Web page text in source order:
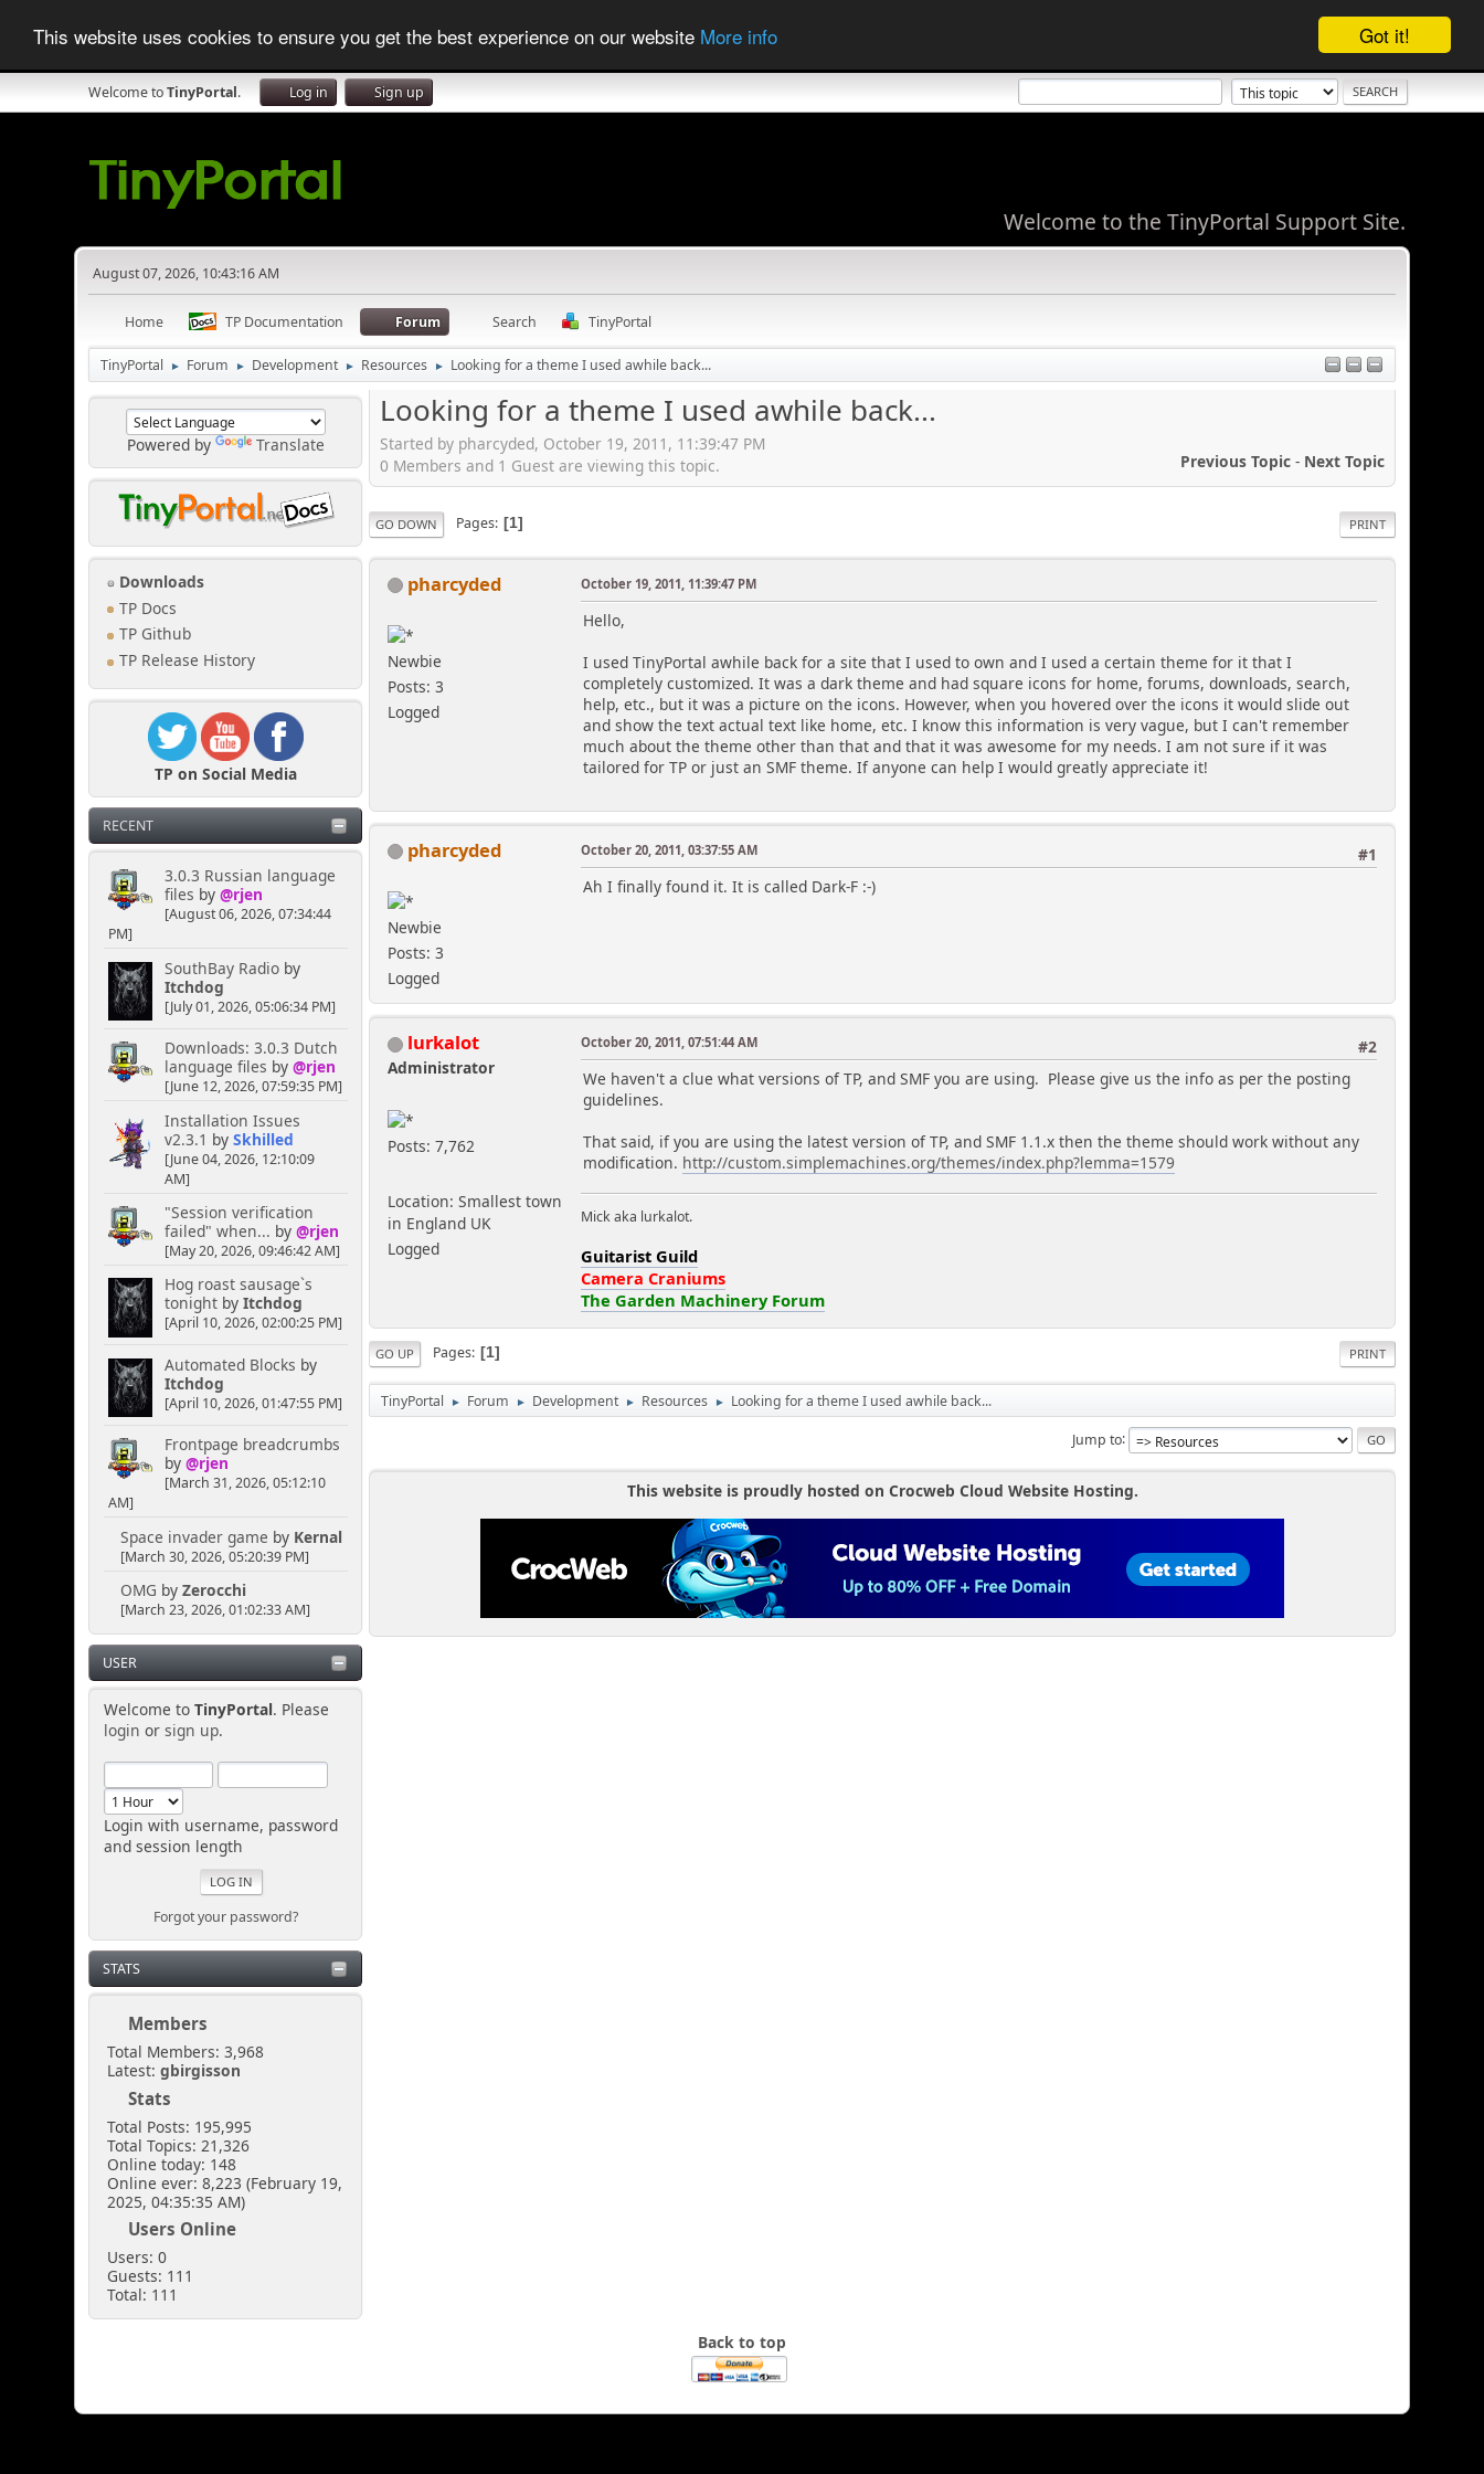
Got it!
This website uses cookies to ensure you get the best experience on our website More info
Welcome toTinyPortal. Log in Sign up
Welcome to the TinyPortal Support Site.
August 07, 2026, 10:43:16 AM
Home TP Documentation Forum Search TinyPortal
TinyPortal ► Forum ► Development ► Resources ► Looking for a theme I used awhile back...
Powered by Translate
Downloads
TP Docs
TP Github
TP Release History
TP on Social Media
RECENT
3.0.3 Russian language
files by @rjen
[August 06, 2026, 07:34:44
PM]
SouthBay Radioby
Itchdog
[July 01, 2026, 05:06:34 PM]
Downloads: 3.0.3 Dutch
language files by @rjen
[June 12, 2026, 07:59:35 PM]
Installation Issues
v2.3.1 by Skhilled
[June 04, 2026, 12:10:09
AM]
"Session verification
failed" when... by @rjen
[May 20, 2026, 09:46:42 AM]
Hog roast sausage`s
tonightby Itchdog
[April 10, 2026, 02:00:25 PM]
Automated Blocks by
Itchdog
[April 10, 2026, 01:47:55 PM]
Frontpage breadcrumbs
by @rjen
[March 31, 2026, 05:12:10
AM]
Space invader game by Kernal
[March 30, 2026, 05:20:39 PM]
OMG by Zerocchi
[March 23, 2026, 01:02:33 AM]
USER
Welcome to TinyPortal. Please
login or sign up.
Login with username, password
and session length
Forgot your password?
STATS
Members
Total Members: 3,968
Latest:gbirgisson
Stats
Total Posts: 195,995
Total Topics: 21,326
Online today: 148
Online ever: 8,223 (February 19,
2025, 04:35:35 AM)
Users Online
Users: 0
Guests: 111
Total: 111
Looking for a theme I used awhile back...
Started by pharcyded, October 19, 2011, 11:39:47 PM
Previous Topic- Next Topic
0 Members and 1 Guest are viewing this topic.
PRINT
GO DOWN Pages 1
pharcyded
Newbie
Posts: 3
Logged
October 19, 2011, 11:39:47 PM
Hello,
I used TinyPortal awhile back for a site that I used to own and I used a certain theme for it that I
completely customized. It was a dark theme and had square icons for home, forums, downloads, search,
help, etc., but it was a picture on the icons. However, when you hovered over the icons it would slide out
and show the text actual text like home, etc. I know this information is very vague, but I can't remember
much about the theme other than that and that it was awesome for my needs. I am not sure if it was
tailored for TP or just an SMF theme. If anyone can help I would greatly appreciate it!
pharcyded
Newbie
Posts: 3
Logged
#1
October 20, 2011, 03:37:55 AM
Ah I finally found it. It is called Dark-F :-)
lurkalot
Administrator
Posts: 7,762
Location: Smallest town
in England UK
Logged
#2
October 20, 2011, 07:51:44 AM
We haven't a clue what versions of TP, and SMF you are using. Please give us the info as per the posting
guidelines.
That said, if you are using the latest version of TP, and SMF 1.1.x then the theme should work without any
modification. http://custom.simplemachines.org/themes/index.php?lemma=1579
Mick aka lurkalot.
Guitarist Guild
Camera Craniums
The Garden Machinery Forum
PRINT
GO UP Pages 1
TinyPortal ► Forum ► Development ► Resources ► Looking for a theme I used awhile back...
Jump to
This website is proudly hosted on Crocweb Cloud Website Hosting.
Back to top